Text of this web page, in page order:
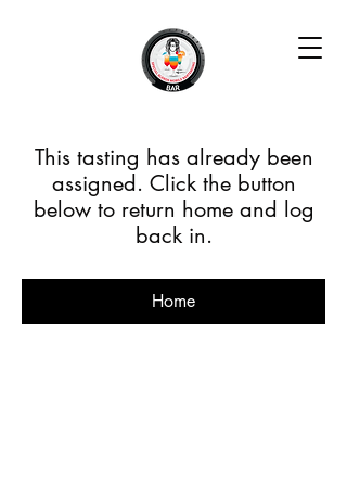
This tasting has already been
assigned. Click the button
below to return home and log
back in.
Home